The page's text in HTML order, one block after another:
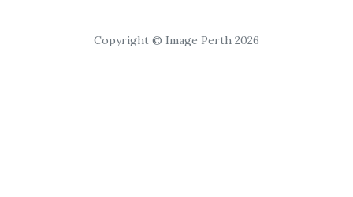
Copyright © Image Perth 2026